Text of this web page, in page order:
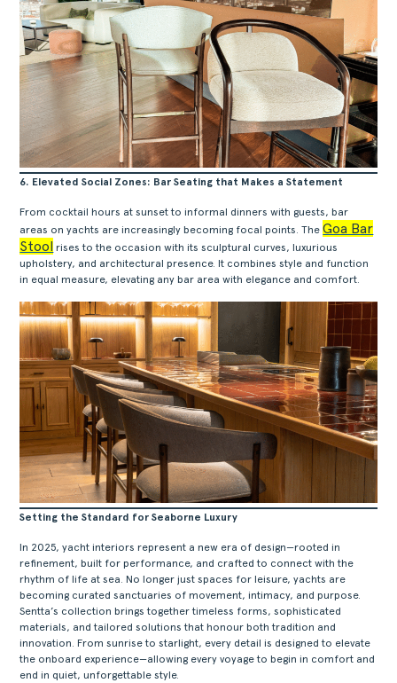
ACERCA
PRODUTOS
COLEÇÕES
DESIGNERS
PROJETOS
ÁREA RESERVADA
6. Elevated Social Zones: Bar Seating that Makes a Statement
From cocktail hours at sunset to informal dinners with guests, bar
areas on yachts are increasingly becoming focal points. TheGoa Bar
Stool rises to the occasion with its sculptural curves, luxurious
upholstery, and architectural presence. It combines style and function
in equal measure, elevating any bar area with elegance and comfort.
Setting the Standard for Seaborne Luxury
In 2025, yacht interiors represent a new era of design—rooted in
refinement, built for performance, and crafted to connect with the
rhythm of life at sea. No longer just spaces for leisure, yachts are
becoming curated sanctuaries of movement, intimacy, and purpose.
Sentta’s collection brings together timeless forms, sophisticated
materials, and tailored solutions that honour both tradition and
innovation. From sunrise to starlight, every detail is designed to elevate
the onboard experience—allowing every voyage to begin in comfort and
end in quiet, unforgettable style.